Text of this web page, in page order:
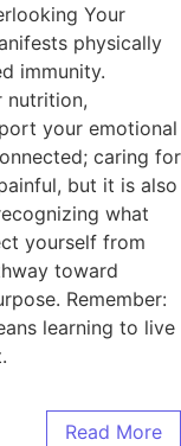
Your
physically
immunity.
nutrition,
your emotional
caring for
but it is also
what
yourself from
toward
Remember:
learning to live
Read More